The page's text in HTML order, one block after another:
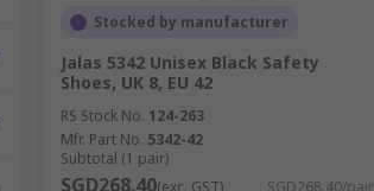
Stocked by manufacturer
Jalas 5342 Unisex Black Safety
Shoes, UK 8, EU 42
RS Stock No. 124-263
Mfr. Part No. 5342-42
Subtotal (1 pair)
SGD268.40(exc. GST) SGD268.40/pair